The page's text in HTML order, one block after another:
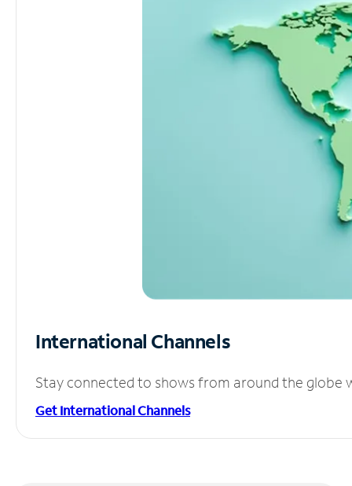
International Channels
Stay connected to shows from around the globe
Get International Channels